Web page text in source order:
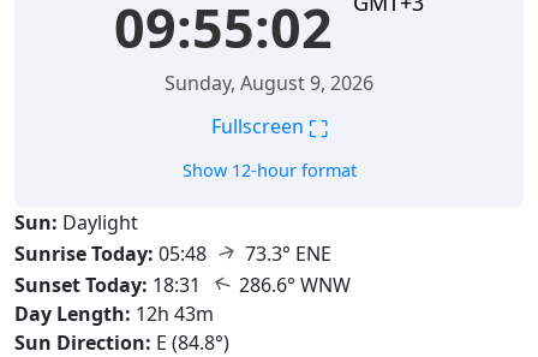
09:55:04
Sunday, August 9, 2026
Fullscreen ⛶
Show 12-hour format
Sun: Daylight
Sunrise Today: 05:48 ↑ 73.3° ENE
Sunset Today: 18:31 ↑ 286.6° WNW
Day Length: 12h 43m
Sun Direction: E (84.8°)